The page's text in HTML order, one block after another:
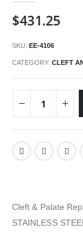
$431.25
SKU: EE-4106
CATEGORY: CLEFT
Cleft & Palate
STAINLESS